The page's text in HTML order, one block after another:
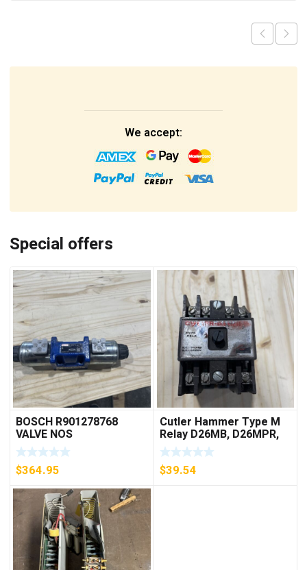
We accept:
Special offers
BOSCH R901278768
VALVE NOS
$364.95
Cutler Hammer Type M
Relay D26MB, D26MPR,
D26MPL, D26MPS
***FREE SHIPPING***
$39.54